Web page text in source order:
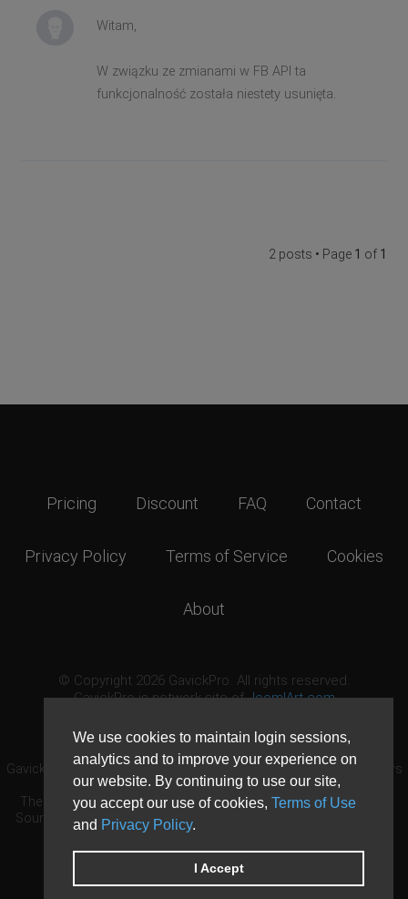
We use cookies to maintain login sessions,
analytics and to improve your experience on
our website. By continuing to use our site,
you accept our use of cookies, Terms of Use
and Privacy Policy.
I Accept
Witam,
W związku ze zmianami w FB API ta
funkcjonalność została niestety usunięta.
2 posts • Page 1 of 1
Pricing Discount FAQ Contact
Privacy Policy Terms of Service Cookies
About
© Copyright 2026 GavickPro. All rights reserved.
GavickPro is network site ofJoomlArt.com
GavickPro® is not affiliated with or endorsed by Open Source Matters
or the Joomla! Project.
The Joomla! logo is used under a limited license granted by Open
Source Matters the trademark holder in the United States and other
countries.
Need custom development?Request now
DDoS protection byEvolution Host